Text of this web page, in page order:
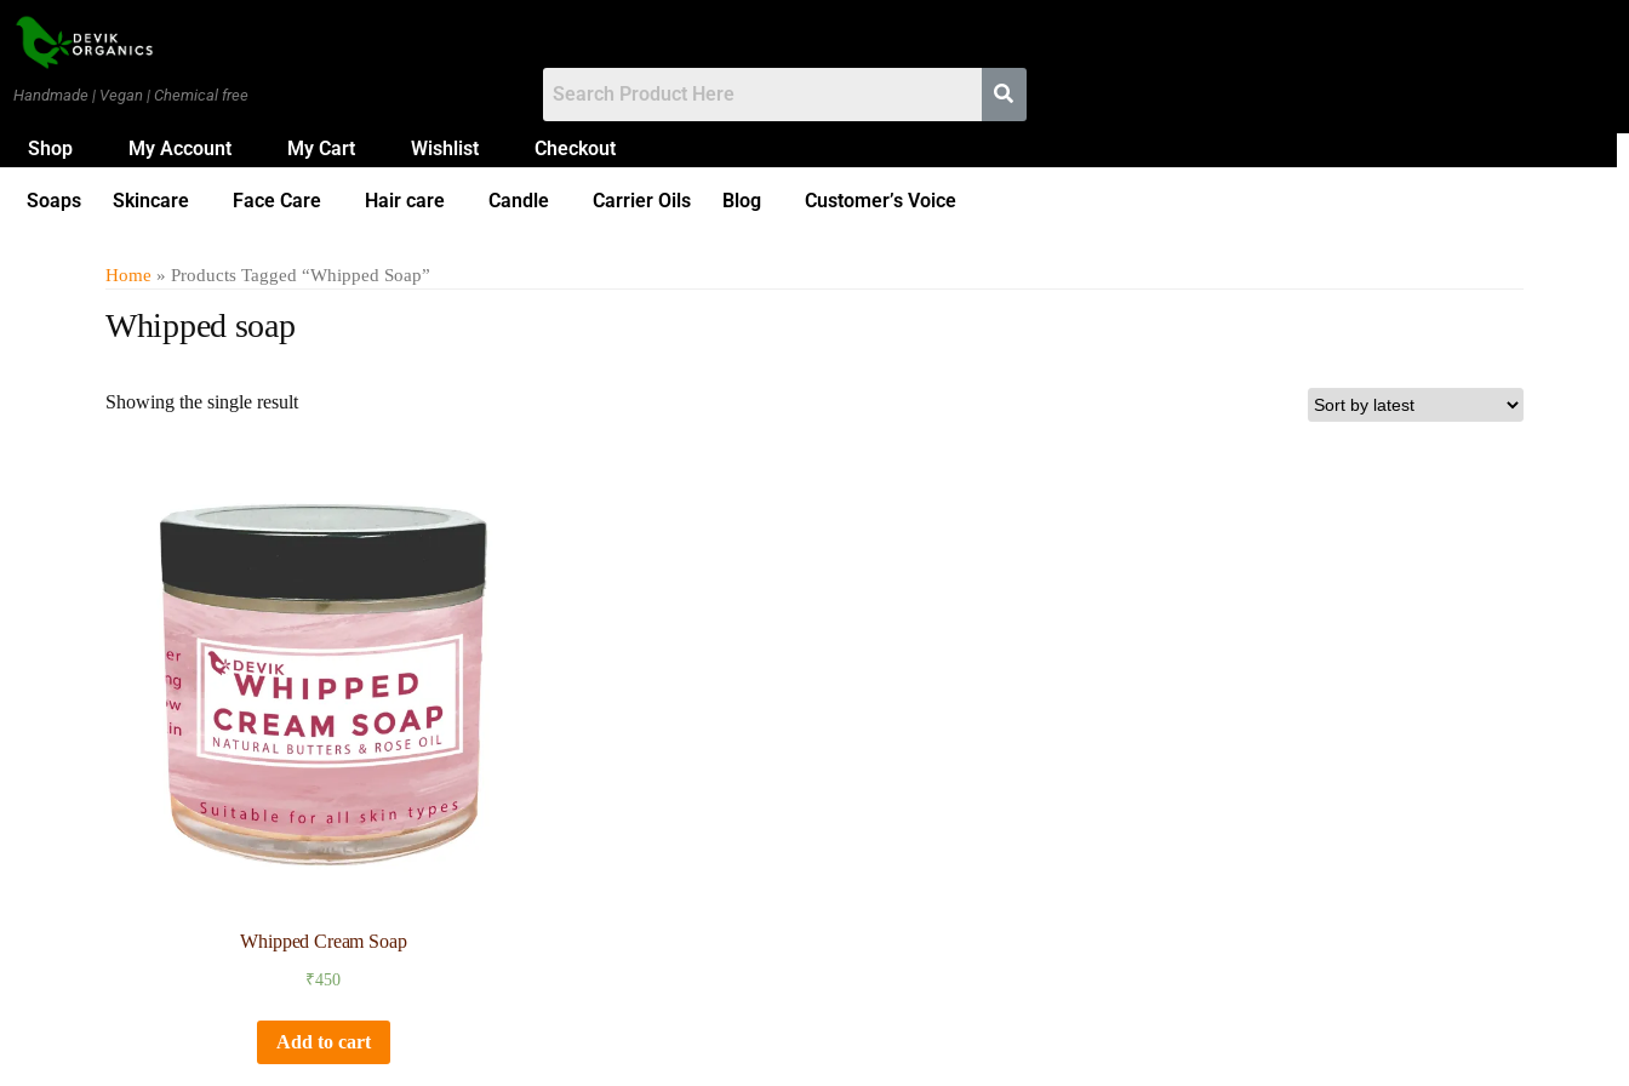
Handmade | Vegan | Chemical free
Shop My Account My Cart Wishlist Checkout
Soaps Skincare Face Care Hair care Candle Carrier Oils Blog Customer’s Voice
Home » Products Tagged “Whipped Soap”
Whipped soap
Showing the single result
Whipped Cream Soap
₹450
Add to cart